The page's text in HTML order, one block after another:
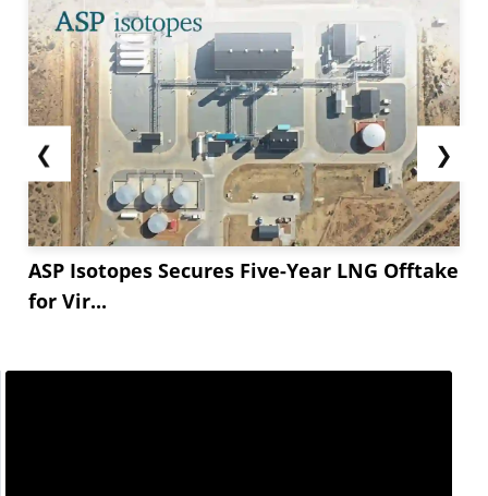
❮
ASP Isotopes Secures Five-Year LNG Offtake
for Vir...
❯